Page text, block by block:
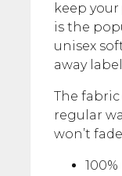
keep your
is the
unisex
away
The
regular
won’t